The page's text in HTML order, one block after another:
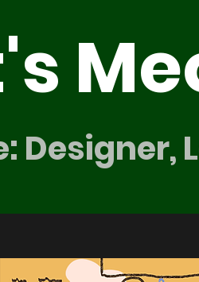
Designer,